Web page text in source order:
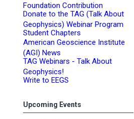
Foundation Contribution
Donate to the TAG (Talk About
Geophysics) Webinar Program
Student Chapters
American Geoscience Institute
(AGI) News
TAG Webinars - Talk About
Geophysics!
Write to EEGS
Upcoming Events